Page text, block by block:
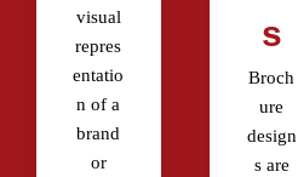
visual
repres
entatio
n of a
brand
or
s
Broch
ure
design
s are